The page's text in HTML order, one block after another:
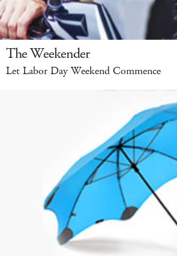
The Weekender
Let Labor Day Weekend Commence